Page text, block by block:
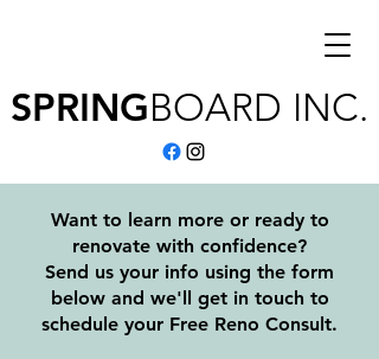
SPRINGBOARD INC.
Want to learn more or ready to
renovate with confidence?
Send us your info using the form
below and we'll get in touch to
schedule your Free Reno Consult.